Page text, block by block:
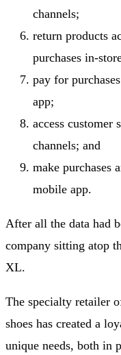
channels;
return products
purchases in-
pay for
app;
access customer
channels; and
make purchases
mobile app.
After all the data had
company sitting atop
XL.
The specialty retailer
shoes has created a
unique needs, both in